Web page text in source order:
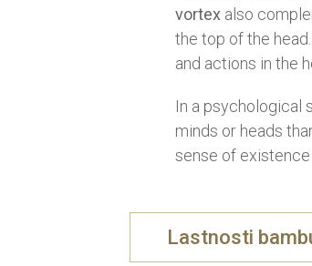
vortex also
the top of the
and actions in the
In a psychological
minds or heads
sense of existence
Lastnosti